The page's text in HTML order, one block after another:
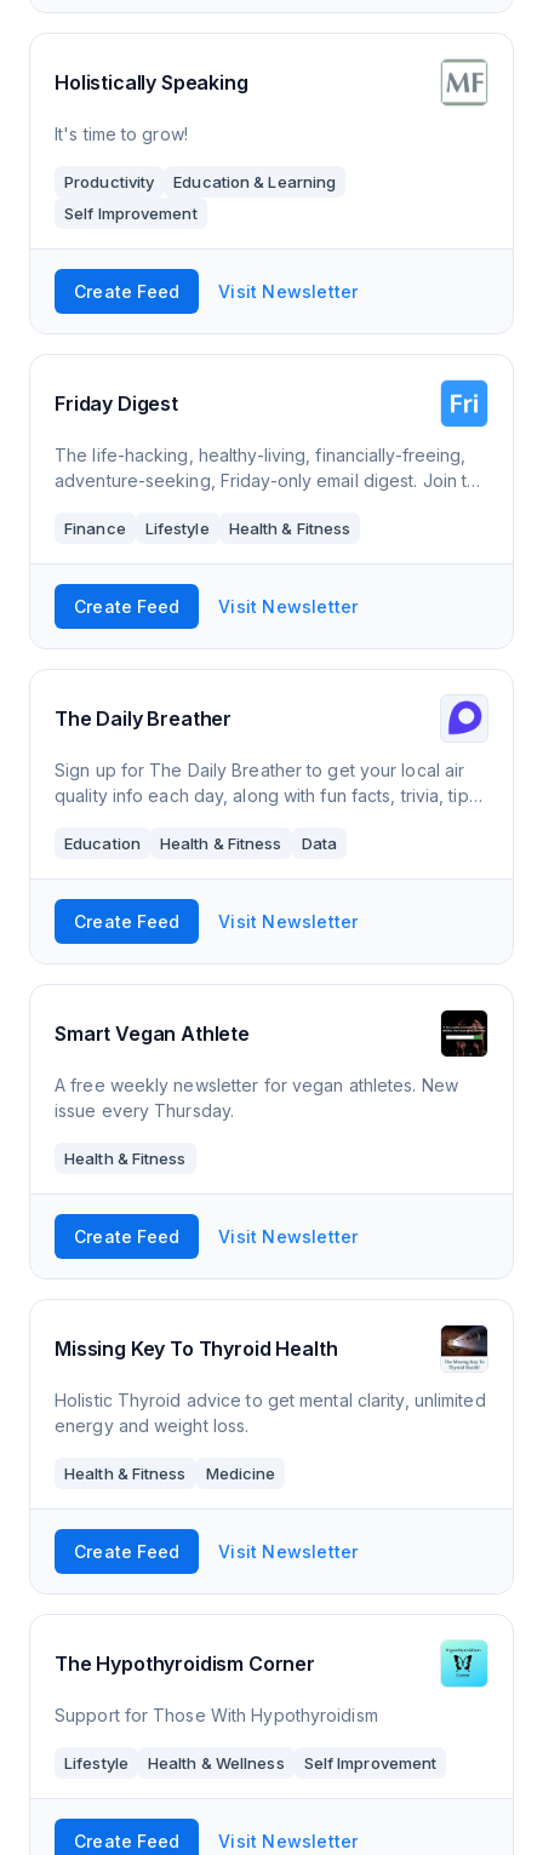
Holistically Speaking
It's time to grow!
Productivity
Education & Learning
Self Improvement
Create Feed Visit Newsletter
Friday Digest
The life-hacking, healthy-living, financially-freeing,
adventure-seeking, Friday-only email digest. Join the
Finance Lifestyle Health & Fitness
Create Feed Visit Newsletter
The Daily Breather
Sign up for The Daily Breather to get your local air
quality info each day, along with fun facts, trivia, tips,
Education Health & Fitness Data
Create Feed Visit Newsletter
Smart Vegan Athlete
A free weekly newsletter for vegan athletes. New
issue every Thursday.
Health & Fitness
Create Feed Visit Newsletter
Missing Key To Thyroid Health
Holistic Thyroid advice to get mental clarity, unlimited
energy and weight loss.
Health & Fitness Medicine
Create Feed Visit Newsletter
The Hypothyroidism Corner
Support for Those With Hypothyroidism
Lifestyle Health & Wellness Self Improvement
Create Feed Visit Newsletter